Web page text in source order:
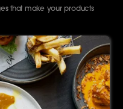
that make your products